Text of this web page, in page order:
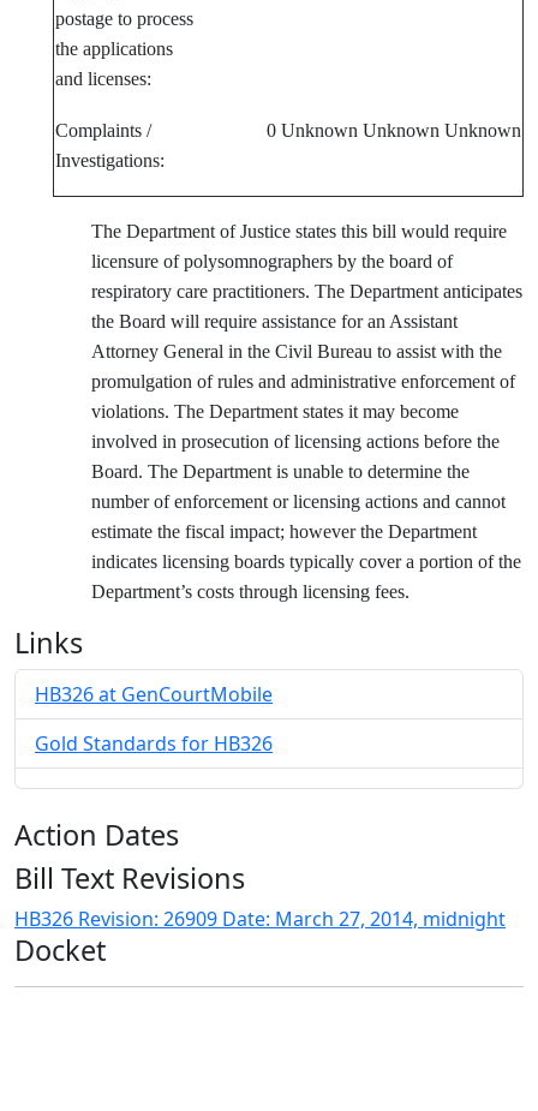
postage to process
the applications
and licenses:
Complaints /
Investigations:
0 Unknown Unknown Unknown
The Department of Justice states this bill would require
licensure of polysomnographers by the board of
respiratory care practitioners. The Department anticipates
the Board will require assistance for an Assistant
Attorney General in the Civil Bureau to assist with the
promulgation of rules and administrative enforcement of
violations. The Department states it may become
involved in prosecution of licensing actions before the
Board. The Department is unable to determine the
number of enforcement or licensing actions and cannot
estimate the fiscal impact; however the Department
indicates licensing boards typically cover a portion of the
Department’s costs through licensing fees.
Links
HB326 at GenCourtMobile
Gold Standards for HB326
Action Dates
Bill Text Revisions
HB326 Revision: 26909 Date: March 27, 2014, midnight
Docket